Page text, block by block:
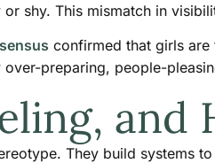
shy. This mismatch in
confirmed that girls
preparing, people-
They build